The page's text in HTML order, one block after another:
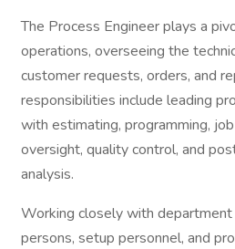
The Process Engineer plays a
operations, overseeing the
customer requests, orders, and
responsibilities include leading
with estimating, programming,
oversight, quality control, and
analysis.
Working closely with department
persons, setup personnel, and